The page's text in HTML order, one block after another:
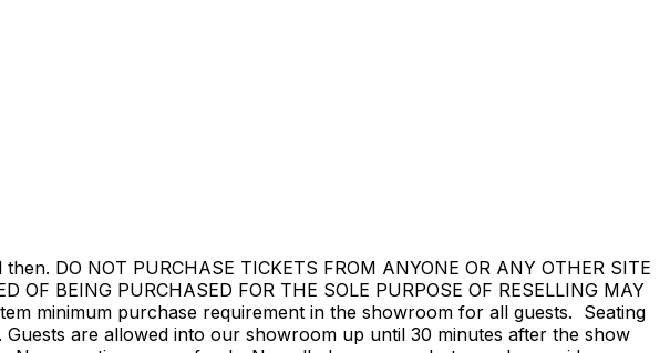
DO NOT PURCHASE TICKETS FROM ANYONE OR ANY OTHER SITE
OF BEING PURCHASED FOR THE SOLE PURPOSE OF RESELLING MAY
minimum purchase requirement in the showroom for all guests. Seating
are allowed into our showroom up until 30 minutes after the show